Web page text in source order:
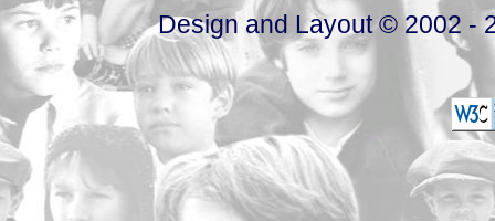
Design and Layout © 2002 -